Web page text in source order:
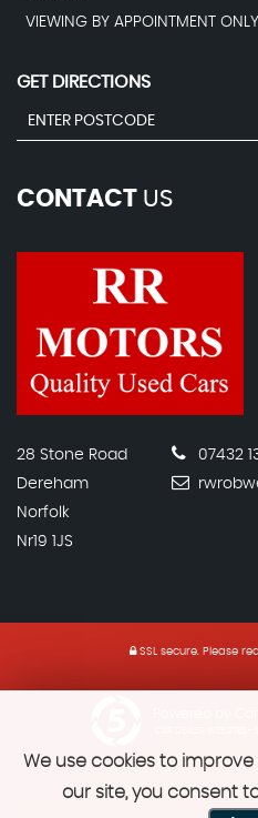
VIEWING BY APPOINTMENT
GET DIRECTIONS
CONTACT US
28 Stone Road
Dereham
Norfolk
Nr19 1JS
07432
SSL secure.Please
We use cookies to
our site, you consent